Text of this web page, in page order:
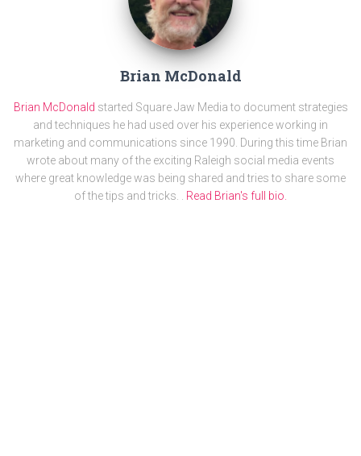
Brian McDonald
Brian McDonald started Square Jaw Media to document strategies
and techniques he had used over his experience working in
marketing and communications since 1990. During this time Brian
wrote about many of the exciting Raleigh social media events
where great knowledge was being shared and tries to share some
of the tips and tricks. . Read Brian's full bio.